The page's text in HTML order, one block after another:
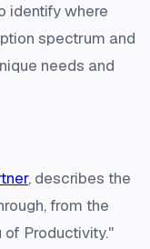
identify where
spectrum and
needs and
, describes the
from the
Productivity."